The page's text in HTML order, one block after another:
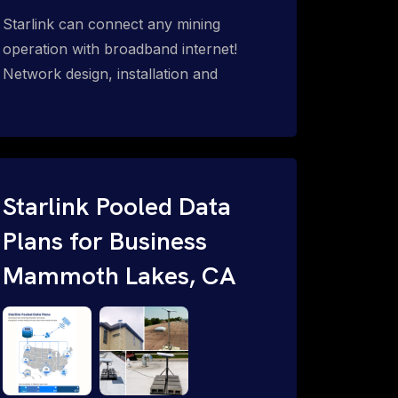
Starlink can connect any mining
operation with broadband internet!
Network design, installation and
automation (SCADA & HMI), health &
tracking with onsite & remote 24/7
support.
Starlink Pooled Data
Plans for Business
Mammoth Lakes, CA